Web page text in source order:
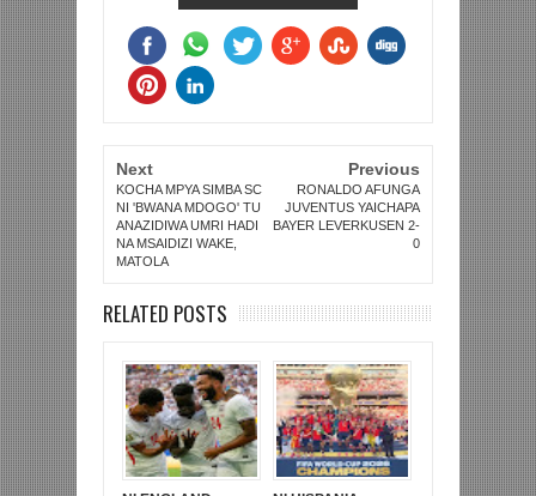
Next
KOCHA MPYA SIMBA SC
NI 'BWANA MDOGO' TU
ANAZIDIWA UMRI HADI
NA MSAIDIZI WAKE,
MATOLA
Previous
RONALDO AFUNGA
JUVENTUS YAICHAPA
BAYER LEVERKUSEN 2-
0
RELATED POSTS